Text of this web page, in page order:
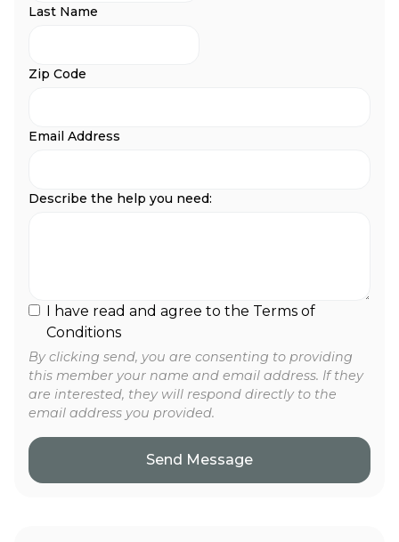
Last Name
Zip Code
Email Address
Describe the help you need:
I have read and agree to the Terms of
Conditions
By clicking send, you are consenting to providing
this member your name and email address. If they
are interested, they will respond directly to the
email address you provided.